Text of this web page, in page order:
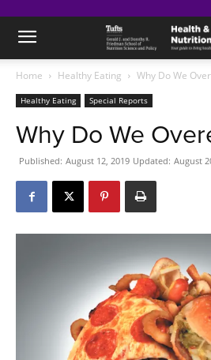
Home Healthy Eating Why Do We
Healthy Eating Special Reports
Why Do We
Published: August 12, 2019 Updated: August